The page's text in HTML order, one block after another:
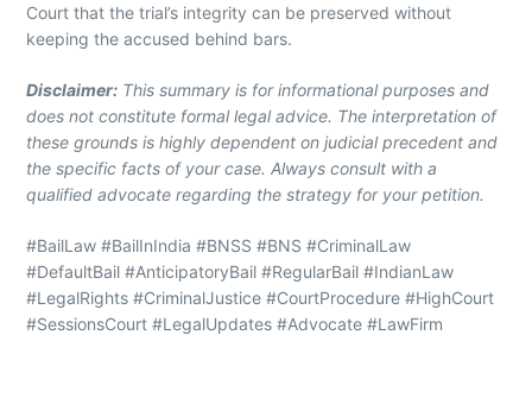
Court that the trial’s integrity can be preserved without
keeping the accused behind bars.
Disclaimer: This summary is for informational purposes and
does not constitute formal legal advice. The interpretation of
these grounds is highly dependent on judicial precedent and
the specific facts of your case. Always consult with a
qualified advocate regarding the strategy for your petition.
#BailLaw #BailInIndia #BNSS #BNS #CriminalLaw
#DefaultBail #AnticipatoryBail #RegularBail #IndianLaw
#LegalRights #CriminalJustice #CourtProcedure #HighCourt
#SessionsCourt #LegalUpdates #Advocate #LawFirm